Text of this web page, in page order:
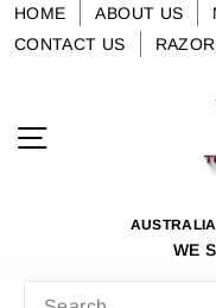
SkipHOME ABOUT US
CONTACT US
WE